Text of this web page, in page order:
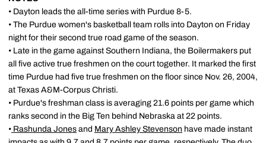
• Dayton leads the all-time series with Purdue 8-5.
• The Purdue women's basketball team rolls into Dayton on Friday
night for their second true road game of the season.
• Late in the game against Southern Indiana, the Boilermakers put
all five active true freshmen on the court together. It marked the first
time Purdue had five true freshmen on the floor since Nov. 26, 2004,
at Texas A&M-Corpus Christi.
• Purdue's freshman class is averaging 21.6 points per game which
ranks second in the Big Ten behind Nebraska at 22 points.
• Rashunda Jones and Mary Ashley Stevenson have made instant